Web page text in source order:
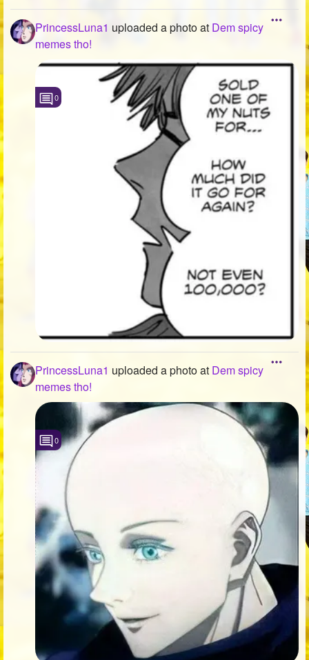
PrincessLuna1 uploaded a photoat Dem spicy
memes tho!
0
PrincessLuna1 uploaded a photoat Dem spicy
memes tho!
0